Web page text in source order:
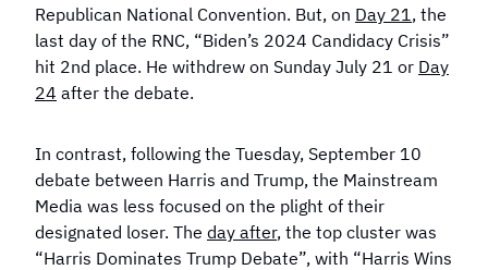
Republican National Convention. But, on Day 21 , the
last day of the RNC, “Biden’s 2024 Candidacy Crisis”
hit 2nd place. He withdrew on Sunday July 21 or Day
24 after the debate.
In contrast, following the Tuesday, September 10
debate between Harris and Trump, the Mainstream
Media was less focused on the plight of their
designated loser. The day after, the top cluster was
“Harris Dominates Trump Debate”, with “Harris Wins